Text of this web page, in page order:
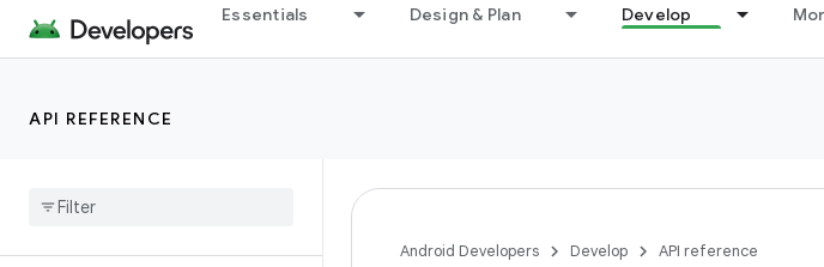
Essentials Design & Plan Develop
API REFERENCE
Android Developers Develop API reference